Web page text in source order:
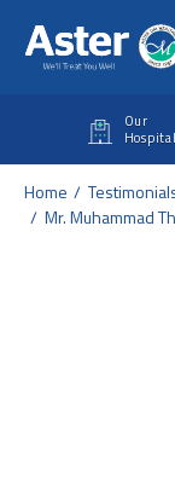
Our
Home
Mr. Muhammad